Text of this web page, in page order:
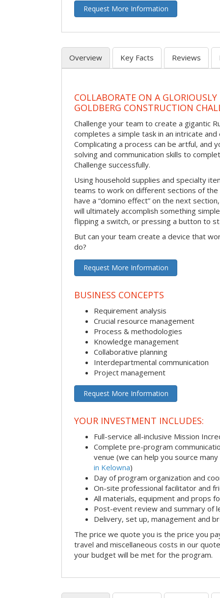
Request More Information
Overview Key Facts Reviews
COLLABORATE ON A
GOLDBERG CONSTRUCTION
Challenge your team to create a gigantic
completes a simple task in an intricate and
Complicating a process can be artful, and
solving and communication skills to
Challenge successfully.
Using household supplies and specialty
teams to work on different sections of the
have a “domino effect” on the next
will ultimately accomplish something
flipping a switch, or pressing a button to
But can your team create a device that
do?
Request More Information
BUSINESS CONCEPTS
Requirement analysis
Crucial resource management
Process & methodologies
Knowledge management
Collaborative planning
Interdepartmental communication
Project management
Request More Information
YOUR INVESTMENT INCLUDES:
Full-service all-inclusive Mission
Complete pre-program
venue (we can help you source many
in Kelowna)
Day of program organization and
On-site professional facilitator and
All materials, equipment and props
Post-event review and summary of
Delivery, set up, management and
The price we quote you is the price you
travel and miscellaneous costs in our
your budget will be met for the program.